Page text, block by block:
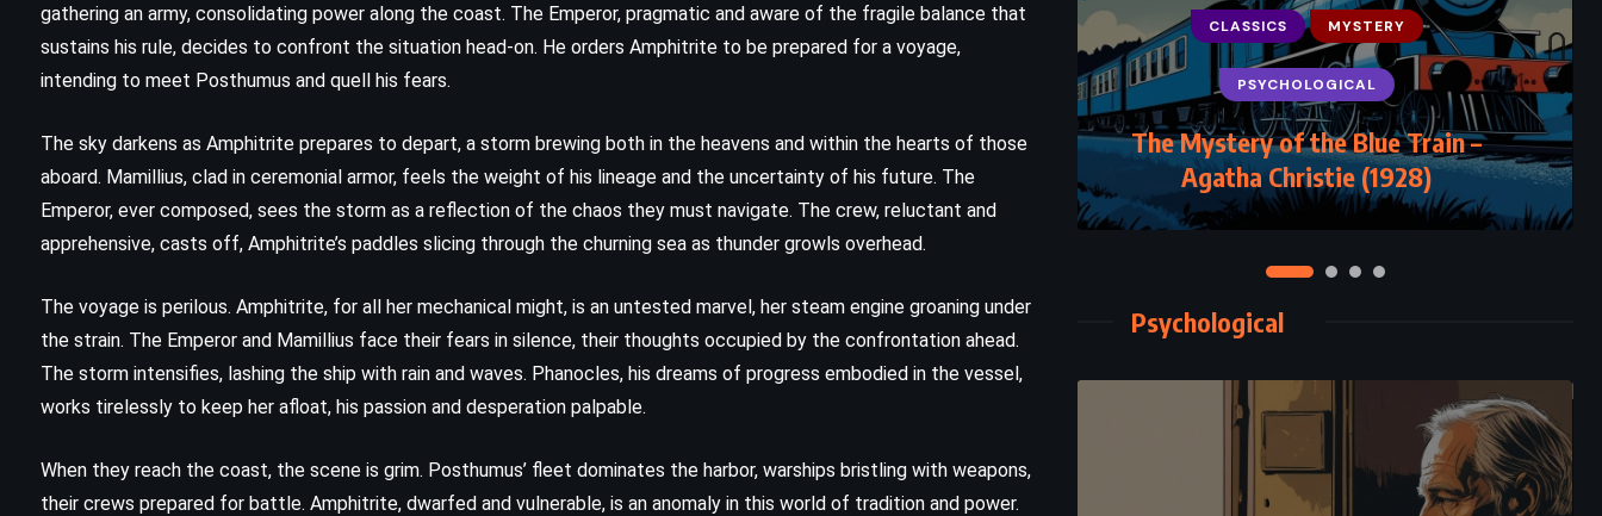
gathering an army, consolidating power along the coast. The Emperor, pragmatic and aware of the fragile balance that
sustains his rule, decides to confront the situation head-on. He orders Amphitrite to be prepared for a voyage,
intending to meet Posthumus and quell his fears.
The sky darkens as Amphitrite prepares to depart, a storm brewing both in the heavens and within the hearts of those
aboard. Mamillius, clad in ceremonial armor, feels the weight of his lineage and the uncertainty of his future. The
Emperor, ever composed, sees the storm as a reflection of the chaos they must navigate. The crew, reluctant and
apprehensive, casts off, Amphitrite’s paddles slicing through the churning sea as thunder growls overhead.
The voyage is perilous. Amphitrite, for all her mechanical might, is an untested marvel, her steam engine groaning under
the strain. The Emperor and Mamillius face their fears in silence, their thoughts occupied by the confrontation ahead.
The storm intensifies, lashing the ship with rain and waves. Phanocles, his dreams of progress embodied in the vessel,
works tirelessly to keep her afloat, his passion and desperation palpable.
When they reach the coast, the scene is grim. Posthumus’ fleet dominates the harbor, warships bristling with weapons,
their crews prepared for battle. Amphitrite, dwarfed and vulnerable, is an anomaly in this world of tradition and power.
MYSTERY THRILLER
The Ink Black Heart – Robert
Galbraith (2022)
FANTASY MYSTERY
Her Fearful Symmetry – Audrey
Niffenegger (2009)
CLASSICS MYSTERY
PSYCHOLOGICAL
The Mystery of the Blue Train –
Agatha Christie (1928)
Psychological